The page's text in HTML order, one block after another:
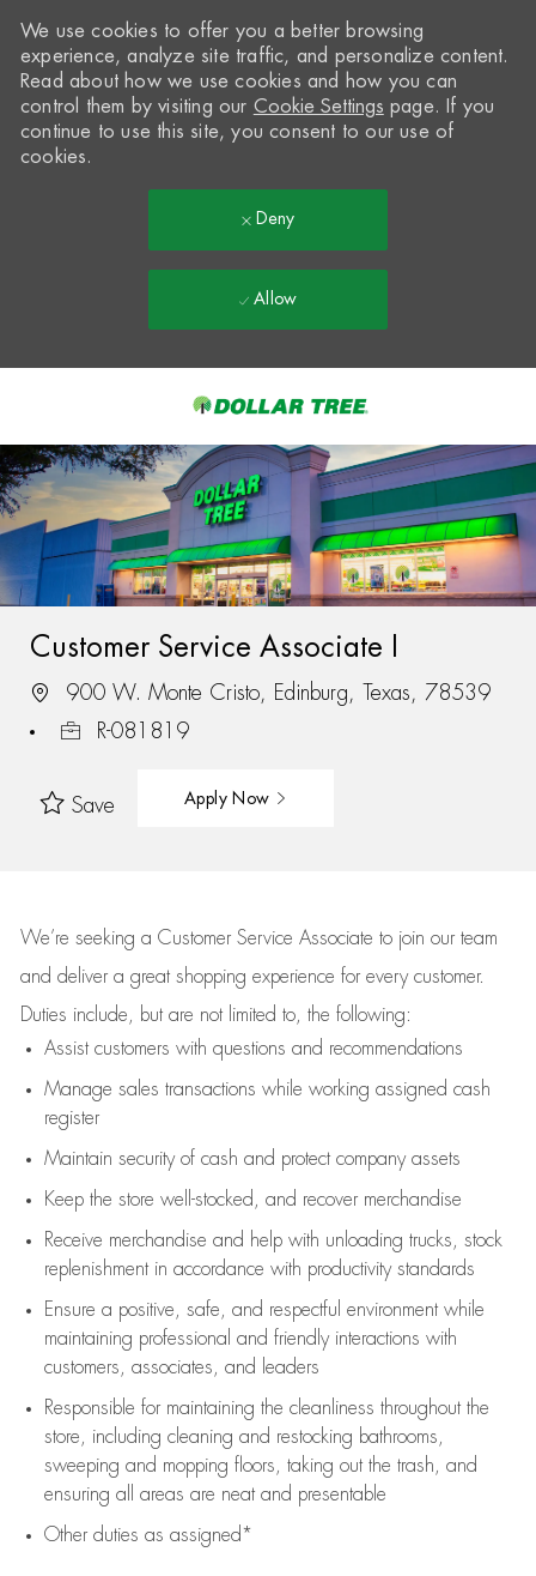
-
We use cookies to offer you a better browsing
experience, analyze site traffic, and personalize content.
Read about how we use cookies and how you can
control them by visiting our Cookie Settings page. If you
continue to use this site, you consent to our use of
cookies.
Deny
Allow
Customer Service Associate I
900 W. Monte Cristo, Edinburg, Texas, 78539
R-081819
Save Apply Now
We’re seeking a Customer Service Associate to join our team
and deliver a great shopping experience for every customer.
Duties include, but are not limited to, the following:
Assistcustomers with questions and recommendations
Manage sales transactions while working assigned cash
register
Maintain security of cash and protect company assets
Keep the store well-stocked, and recover merchandise
Receive merchandise and help with unloading trucks, stock
replenishment in accordance with productivity standards
Ensure a positive, safe, and respectful environment while
maintaining professional and friendly interactions with
customers, associates, and leaders
Responsible for maintaining the cleanliness throughout the
store, including cleaning and restocking bathrooms,
sweeping and mopping floors, taking out the trash, and
ensuring all areas are neat and presentable
Other duties as assigned*